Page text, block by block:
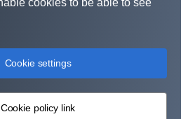
cookies to be able to see
Cookie settings
Cookie policy link